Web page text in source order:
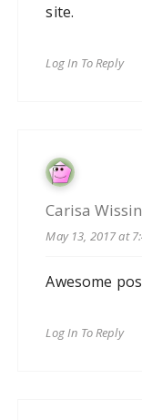
site.
Log In To Reply
Carisa
May 13, 2017 at
Awesome
Log In To Reply